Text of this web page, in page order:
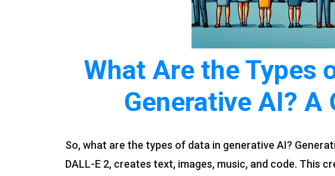
What Are the Types
Generative AI? A
So, what are the types of data in generative AI?
DALL-E 2, creates text, images, music, and code. This